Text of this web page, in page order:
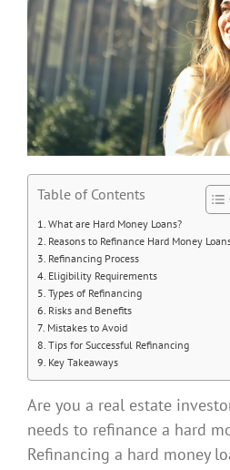
Table of Contents
What are Hard Money Loans?
Reasons to Refinance Hard Money
Refinancing Process
Eligibility Requirements
Types of Refinancing
Risks and Benefits
Mistakes to Avoid
Tips for Successful Refinancing
Key Takeaways
Are you a real estate
needs to refinance a hard
Refinancing a hard money